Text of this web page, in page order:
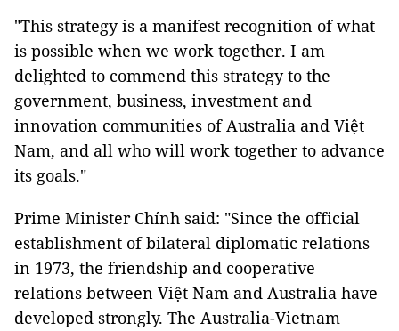
"This strategy is a manifest recognition of what
is possible when we work together. I am
delighted to commend this strategy to the
government, business, investment and
innovation communities of Australia and Việt
Nam, and all who will work together to advance
its goals."
Prime Minister Chính said: "Since the official
establishment of bilateral diplomatic relations
in 1973, the friendship and cooperative
relations between Việt Nam and Australia have
developed strongly. The Australia-Vietnam